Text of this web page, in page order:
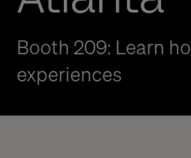
Booth 209: Learn
experiences